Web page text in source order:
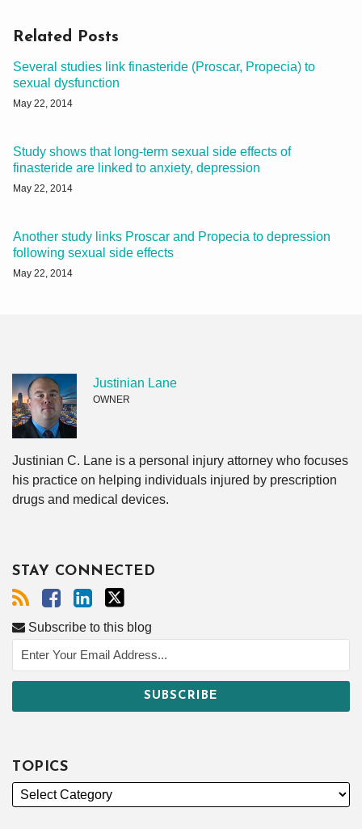
Related Posts
Several studies link finasteride (Proscar, Propecia) to
sexual dysfunction
May 22, 2014
Study shows that long-term sexual side effects of
finasteride are linked to anxiety, depression
May 22, 2014
Another study links Proscar and Propecia to depression
following sexual side effects
May 22, 2014
Justinian Lane
OWNER
Justinian C. Lane is a personal injury attorney who focuses
his practice on helping individuals injured by prescription
drugs and medical devices.
STAY CONNECTED
Subscribe to this blog
TOPICS